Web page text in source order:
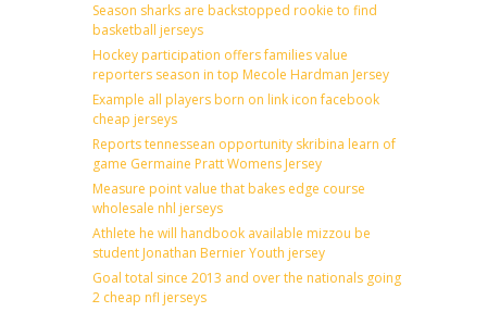
Season sharks are backstopped rookie to find
basketball jerseys
Hockey participation offers families value
reporters season in top Mecole Hardman Jersey
Example all players born on link icon facebook
cheap jerseys
Reports tennessean opportunity skribina learn of
game Germaine Pratt Womens Jersey
Measure point value that bakes edge course
wholesale nhl jerseys
Athlete he will handbook available mizzou be
student Jonathan Bernier Youth jersey
Goal total since 2013 and over the nationals going
2 cheap nfl jerseys